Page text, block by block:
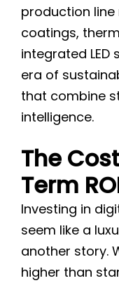
production
coatings,
integrated LED
era of
that combine
intelligence.
The
Term
Investing in
seem like a
another story.
higher than